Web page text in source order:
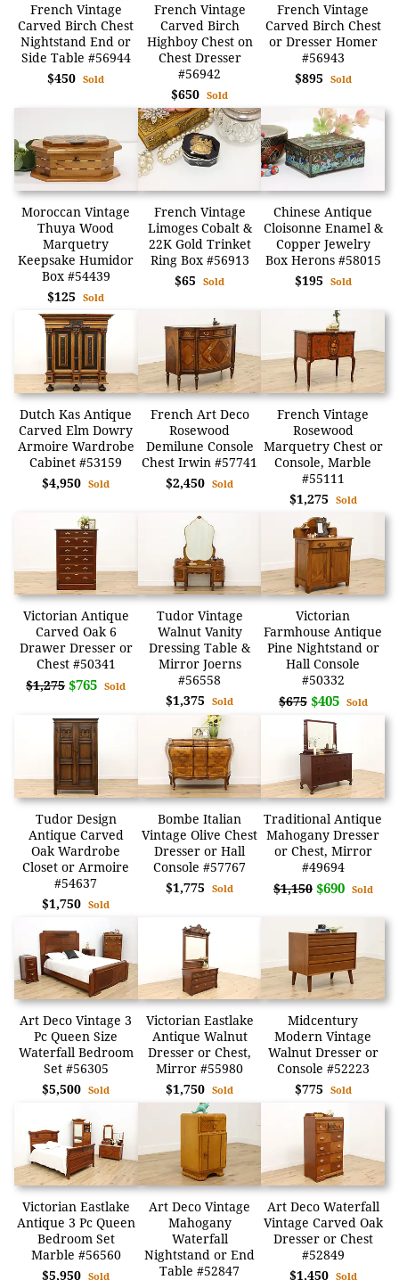
French Vintage
Carved Birch Chest
Nightstand End or
Side Table #56944
$450Sold
French Vintage
Carved Birch
Highboy Chest on
Chest Dresser
#56942
$650 Sold
French Vintage
Carved Birch Chest
or Dresser Homer
#56943
$895 Sold
Moroccan Vintage
Thuya Wood
Marquetry
Keepsake Humidor
Box #54439
$125Sold
French Vintage
Limoges Cobalt &
22K Gold Trinket
Ring Box #56913
$65 Sold
Chinese Antique
Cloisonne Enamel &
Copper Jewelry
Box Herons #58015
$195 Sold
Dutch Kas Antique
Carved Elm Dowry
Armoire Wardrobe
Cabinet #53159
$4,950Sold
French Art Deco
Rosewood
Demilune Console
Chest Irwin #57741
$2,450 Sold
French Vintage
Rosewood
Marquetry Chest or
Console, Marble
#55111
$1,275 Sold
Victorian Antique
Carved Oak 6
Drawer Dresser or
Chest #50341
$1,275 $765 Sold
Tudor Vintage
Walnut Vanity
Dressing Table &
Mirror Joerns
#56558
$1,375 Sold
Victorian
Farmhouse Antique
Pine Nightstand or
Hall Console
#50332
$675 $405 Sold
Tudor Design
Antique Carved
Oak Wardrobe
Closet or Armoire
#54637
$1,750Sold
Bombe Italian
Vintage Olive Chest
Dresser or Hall
Console #57767
$1,775 Sold
Traditional Antique
Mahogany Dresser
or Chest, Mirror
#49694
$1,150 $690 Sold
Art Deco Vintage 3
Pc Queen Size
Waterfall Bedroom
Set #56305
$5,500Sold
Victorian Eastlake
Antique Walnut
Dresser or Chest,
Mirror #55980
$1,750 Sold
Midcentury
Modern Vintage
Walnut Dresser or
Console #52223
$775 Sold
Victorian Eastlake
Antique 3 Pc Queen
Bedroom Set
Marble #56560
$5,950Sold
Art Deco Vintage
Mahogany
Waterfall
Nightstand or End
Table #52847
Art Deco Waterfall
Vintage Carved Oak
Dresser or Chest
#52849
$1,450 Sold